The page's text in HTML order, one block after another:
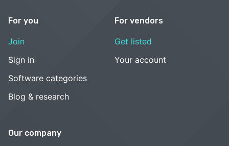
For you
Join
Sign in
Software categories
Blog & research
For vendors
Get listed
Your account
Our company